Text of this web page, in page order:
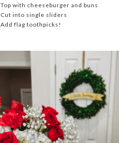
Top with cheeseburger and buns
Cut into single sliders
Add flag toothpicks!